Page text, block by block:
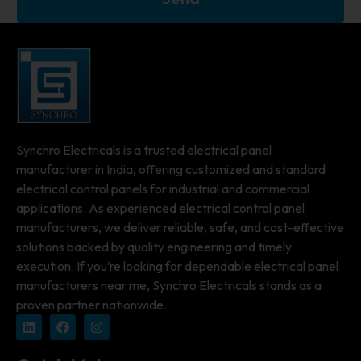
Synchro Electricals is a trusted electrical panel
manufacturer in India, offering customized and standard
electrical control panels for industrial and commercial
applications. As experienced electrical control panel
manufacturers, we deliver reliable, safe, and cost-effective
solutions backed by quality engineering and timely
execution. If you’re looking for dependable electrical panel
manufacturers near me, Synchro Electricals stands as a
proven partner nationwide.